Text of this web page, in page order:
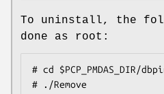
To uninstall, the
done as root:
# cd $PCP_PMDAS_DIR/
# ./Remove